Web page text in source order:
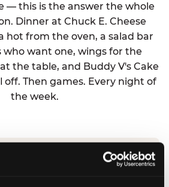
— this is the answer the whole
Dinner at Chuck E. Cheese
hot from the oven, a salad bar
want one, wings for the
the table, and Buddy V's Cake
off. Then games. Every night of
the week.
needed. No admission fee.